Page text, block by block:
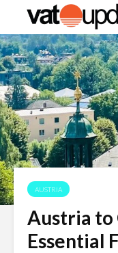
AUSTRIA
Austria to
Essential